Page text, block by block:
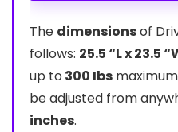
The dimensionsof
follows: 25.5 “L x 23.5
up to 300 Ibs
be adjusted from
inches.